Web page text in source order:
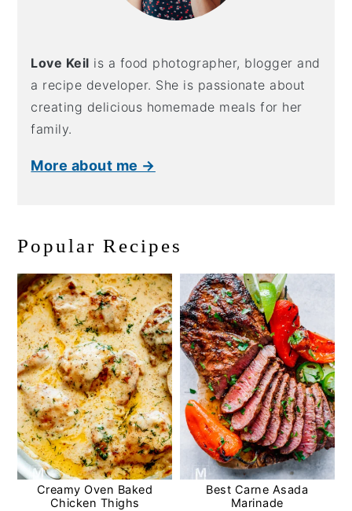
Love Keil is a food photographer, blogger and
a recipe developer. She is passionate about
creating delicious homemade meals for her
family.
More about me →
Popular Recipes
Creamy Oven Baked
Chicken Thighs
Best Carne Asada
Marinade